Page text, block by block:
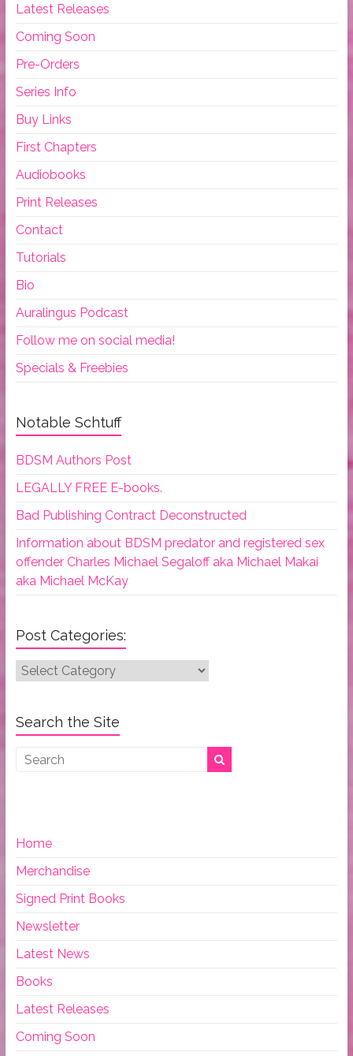
Latest Releases
Coming Soon
Pre-Orders
Series Info
Buy Links
First Chapters
Audiobooks
Print Releases
Contact
Tutorials
Bio
Auralingus Podcast
Follow me on social media!
Specials & Freebies
Notable Schtuff
BDSM Authors Post
LEGALLY FREE E-books.
Bad Publishing Contract Deconstructed
Information about BDSM predator and registered sex
offender Charles Michael Segaloff aka Michael Makai
aka Michael McKay
Post Categories:
Post
Search the Site
Home
Merchandise
Signed Print Books
Newsletter
Latest News
Books
Latest Releases
Coming Soon